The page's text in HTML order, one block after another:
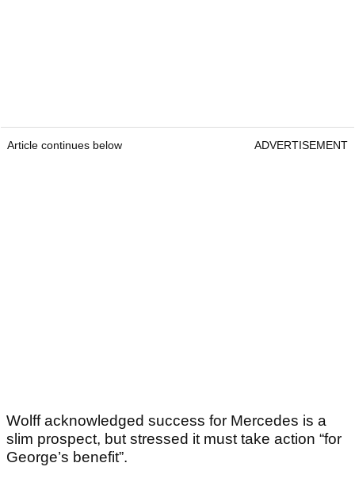
Article continues below ADVERTISEMENT
Wolff acknowledged success for Mercedes is a
slim prospect, but stressed it must take action “for
George’s benefit”.